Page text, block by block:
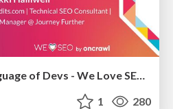
<Decoding/> the Language of Devs - We Love SEO 2024
1 280